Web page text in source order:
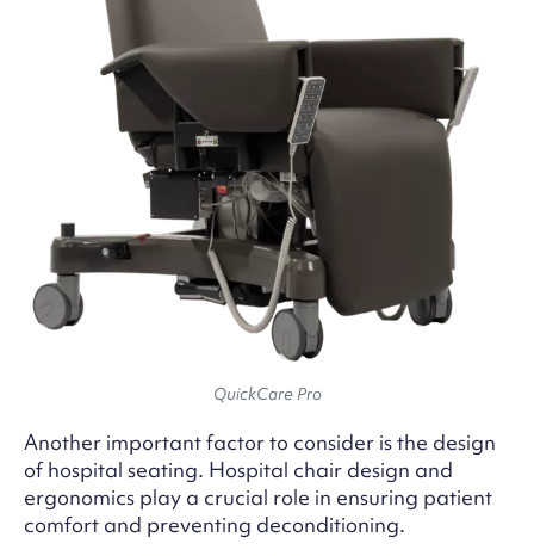
QuickCare Pro
Another important factor to consider is the design
of hospital seating. Hospital chair design and
ergonomics play a crucial role in ensuring patient
comfort and preventing deconditioning.